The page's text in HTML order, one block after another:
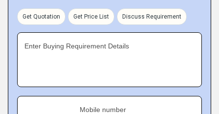
Get Quotation Get Price List Discuss Requirement
Enter Buying Requirement Details
Mobile number